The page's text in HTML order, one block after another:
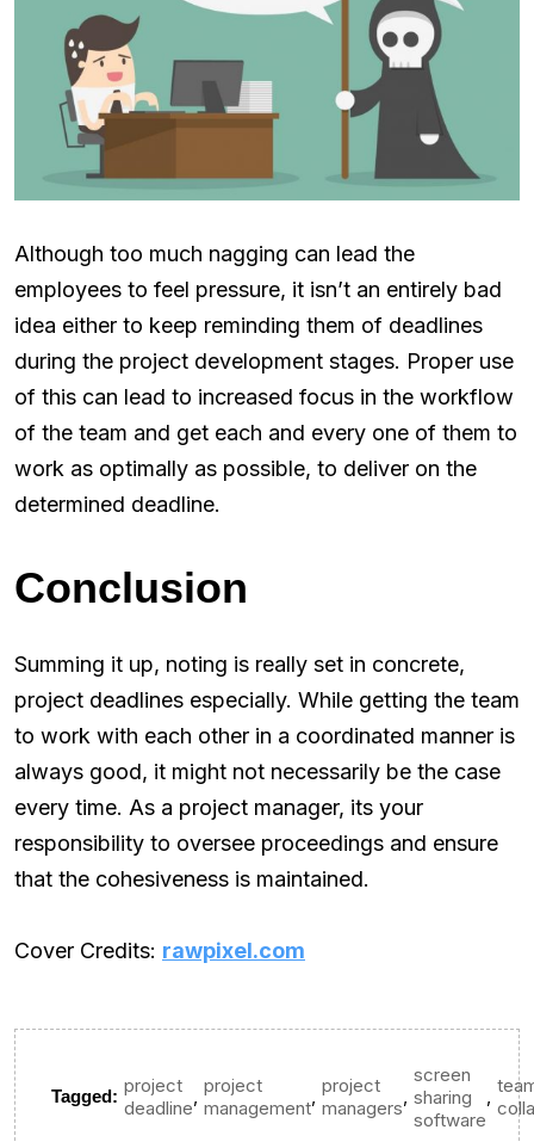
Although too much nagging can lead the
employees to feel pressure, it isn’t an entirely bad
idea either to keep reminding them of deadlines
during the project development stages. Proper use
of this can lead to increased focus in the workflow
of the team and get each and every one of them to
work as optimally as possible, to deliver on the
determined deadline.
Conclusion
Summing it up, noting is really set in concrete,
project deadlines especially. While getting the team
to work with each other in a coordinated manner is
always good, it might not necessarily be the case
every time. As a project manager, its your
responsibility to oversee proceedings and ensure
that the cohesiveness is maintained.
Cover Credits: rawpixel.com
Tagged: project
deadline
, project
management
, project
managers
,
screen
sharing
software
,